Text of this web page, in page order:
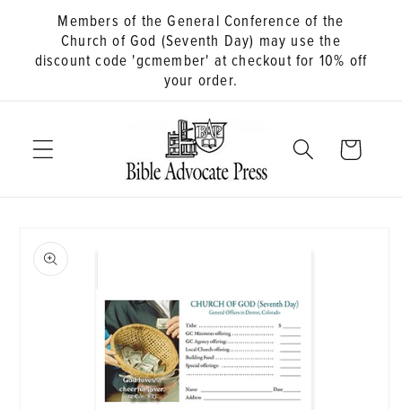
Members of the General Conference of the
Church of God (Seventh Day) may use the
discount code 'gcmember' at checkout for 10% off
your order.
Cart
product
information